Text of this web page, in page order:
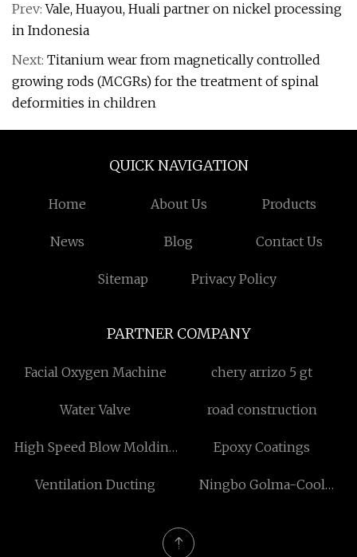
Prev:Vale, Huayou, Huali partner on nickel processing
in Indonesia
Next: Titanium wear from magnetically controlled
growing rods (MCGRs) for the treatment of spinal
deformities in children
QUICK NAVIGATION
Home About Us Products
News Blog Contact Us
Sitemap Privacy Policy
PARTNER COMPANY
Facial Oxygen Machine chery arrizo 5 gt
Water Valve road construction
High Speed Blow Molding
Epoxy Coatings
Ventilation Ducting
Ningbo Golma-Cool